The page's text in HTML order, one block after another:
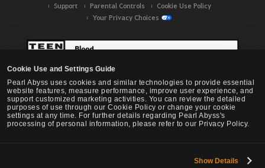
Cookie Use and Settings Guide
Pearl Abyss uses cookies and similar technologies to provide essential
website features, measure performance, improve user experience, and
support customized marketing activities. You can review the detailed
purposes of use through our Cookie Policy or change your cookie
settings at any time. For further details regarding Pearl Abyss's
processing of personal information, please refer to our Privacy Policy.
Show Details
Support Parental Controls
Cookie Use Policy
Your Privacy Choices